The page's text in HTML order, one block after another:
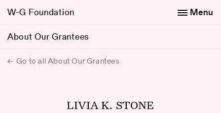
W-G Foundation
About Our Grantees
Menu
Go to all About Our Grantees
LIVIA K. STONE